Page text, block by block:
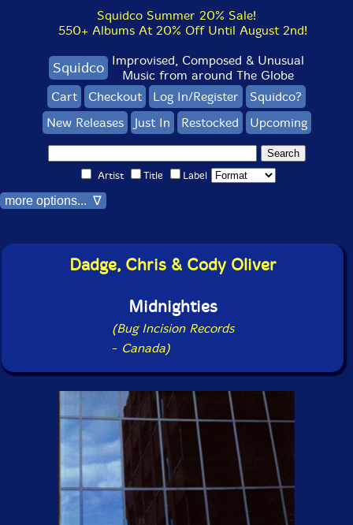
Squidco Summer 20% Sale!
550+ Albums At 20% Off Until August 2nd!
Squidco Improvised, Composed & Unusual
Music from around The Globe
Cart
Checkout Log In/Register
Squidco?
New Releases
Just In Restocked Upcoming
Artist Title Label
more options... ∇
Dadge, Chris & Cody Oliver
Midnighties
(Bug Incision Records
- Canada)